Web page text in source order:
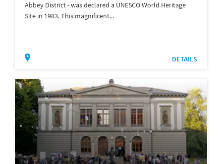
Abbey District - was declared a UNESCO World Heritage
Site in 1983. This magnificent...
DETAILS